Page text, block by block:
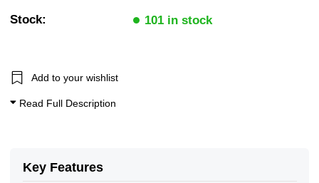
Key Features
Stock: 101 in stock
Add to your wishlist
Read Full Description
N/Closed WRAS Plastic Valves for Water
WRAS Plastic Solenoid Valves - Normally Closed
WRAS Plastic Solenoid Valves - 2/2 Normally Closed
Plastic Solenoid Valves
WRAS Approved Solenoid Valves